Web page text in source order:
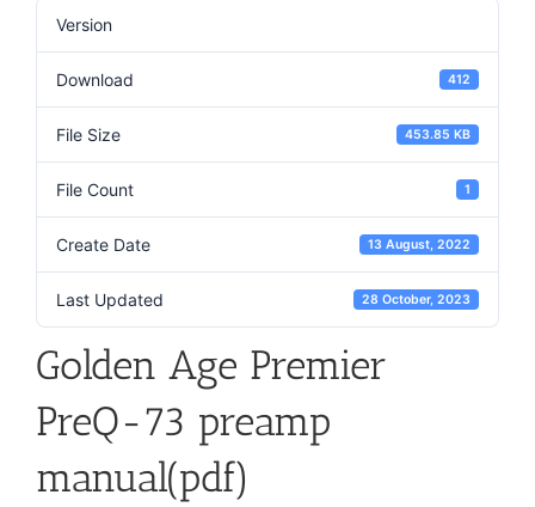
Version
Download 412
File Size 453.85 KB
File Count 1
Create Date 13 August, 2022
Last Updated 28 October, 2023
Golden Age Premier
PreQ-73 preamp
manual(pdf)